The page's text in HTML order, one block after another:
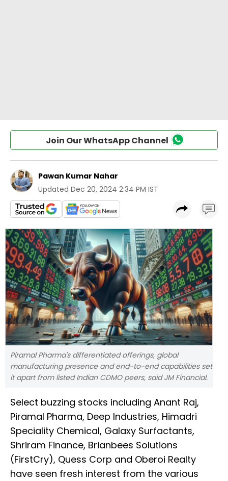
Join Our WhatsApp Channel
Pawan Kumar Nahar
Updated Dec 20, 2024 2:34 PM IST
Piramal Pharma's differentiated offerings, global
manufacturing presence and end-to-end capabilities set
it apart from listed Indian CDMO peers, said JM Financial.
Select buzzing stocks including Anant Raj,
Piramal Pharma, Deep Industries, Himadri
Speciality Chemical, Galaxy Surfactants,
Shriram Finance, Brianbees Solutions
(FirstCry), Quess Corp and Oberoi Realty
have seen fresh interest from the various